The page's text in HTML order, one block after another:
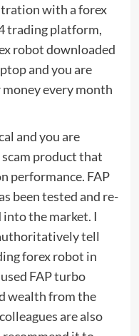
with a forex
trading platform,
robot downloaded
and you are
every month
and you are
product that
performance. FAP
been tested and re-
the market. I
tell
forex robot in
FAP turbo
wealth from the
are also